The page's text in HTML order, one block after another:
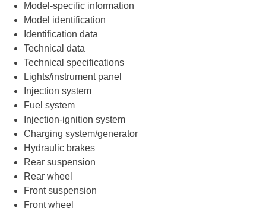
Model-specific information
Model identification
Identification data
Technical data
Technical specifications
Lights/instrument panel
Injection system
Fuel system
Injection-ignition system
Charging system/generator
Hydraulic brakes
Rear suspension
Rear wheel
Front suspension
Front wheel